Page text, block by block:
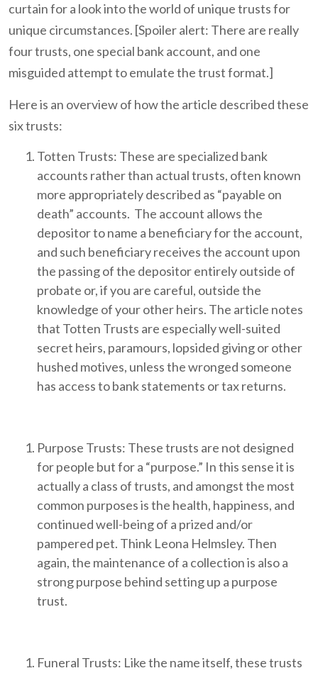
curtain for a look into the world of unique trusts for
unique circumstances. [Spoiler alert: There are really
four trusts, one special bank account, and one
misguided attempt to emulate the trust format.]
Here is an overview of how the article described these
six trusts:
Totten Trusts: These are specialized bank
accounts rather than actual trusts, often known
more appropriately described as “payable on
death” accounts. The account allows the
depositor to name a beneficiary for the account,
and such beneficiary receives the account upon
the passing of the depositor entirely outside of
probate or, if you are careful, outside the
knowledge of your other heirs. The article notes
that Totten Trusts are especially well-suited
secret heirs, paramours, lopsided giving or other
hushed motives, unless the wronged someone
has access to bank statements or tax returns.
Purpose Trusts: These trusts are not designed
for people but for a “purpose.” In this sense it is
actually a class of trusts, and amongst the most
common purposes is the health, happiness, and
continued well-being of a prized and/or
pampered pet. Think Leona Helmsley. Then
again, the maintenance of a collection is also a
strong purpose behind setting up a purpose
trust.
Funeral Trusts: Like the name itself, these trusts